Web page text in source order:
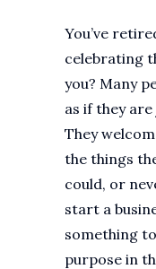
You’ve
celebrating
you? Many
as if they
They
the things
could, or
start a
something
purpose in